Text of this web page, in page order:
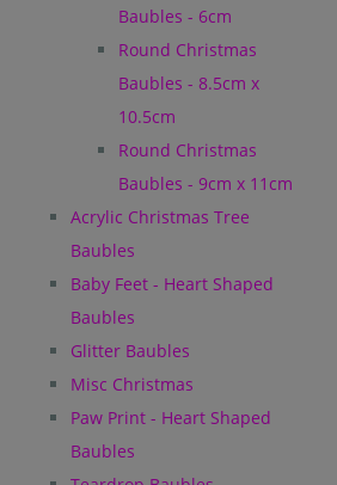
Baubles - 6cm
Round Christmas
Baubles - 8.5cm x
10.5cm
Round Christmas
Baubles - 9cm x 11cm
Acrylic Christmas Tree
Baubles
Baby Feet - Heart Shaped
Baubles
Glitter Baubles
Misc Christmas
Paw Print - Heart Shaped
Baubles